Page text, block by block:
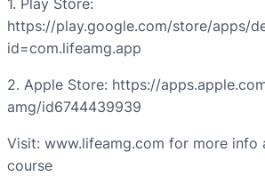
1. Play Store:
https://play.google.com/store/apps/
id=com.lifeamg.app
2. Apple Store: https://
amg/id6744439939
Visit: www.lifeamg.com for more
course